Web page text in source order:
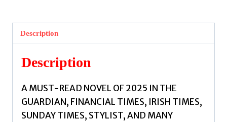
Face
by
McBride,
Eimear
quantity
Description
Description
A MUST-READ NOVEL OF 2025 IN THE
GUARDIAN, FINANCIAL TIMES, IRISH TIMES,
SUNDAY TIMES, STYLIST, AND MANY